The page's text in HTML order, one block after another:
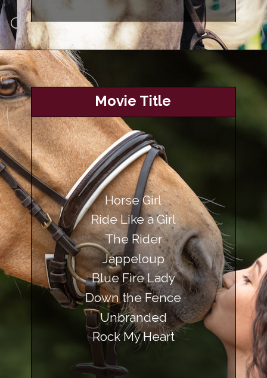
Opening
Horse Girl
Ride Like a Girl
The Rider
Jappeloup
Blue Fire Lady
Down the Fence
Rock My Heart
Movie Title